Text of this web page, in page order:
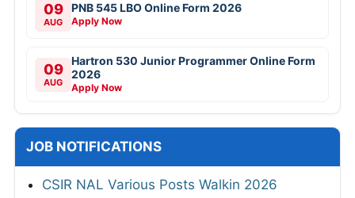
09
AUG
PNB 545 LBO Online Form 2026
Apply Now
09
AUG
Hartron 530 Junior Programmer Online Form
2026
Apply Now
JOB NOTIFICATIONS
CSIR NAL Various Posts Walkin 2026